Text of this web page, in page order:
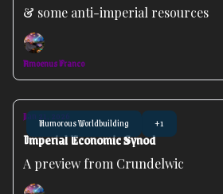
& some anti-imperial resources
Amoenus Franco
Humorous Worldbuilding +1
Jan 21, 2026
Imperial Economic Synod
A preview from Crundelwic